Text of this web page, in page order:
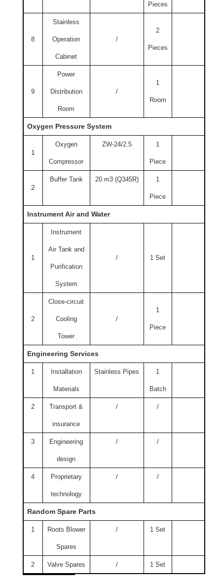
Pieces
8
Stainless
Operation
Cabinet
/
2
Pieces
9
Power
Distribution
Room
/
1
Room
Oxygen Pressure System
1
Oxygen
Compressor
ZW-24/2.5 1
Piece
2
Buffer Tank 20 m3 (Q345R) 1
Piece
Instrument Air and Water
1
Instrument
Air Tank and
Purification
System
/ 1 Set
2
Close-circuit
Cooling
Tower
/
1
Piece
Engineering Services
1 Installation
Materials
Stainless Pipes 1
Batch
2 Transport &
insurance
/ /
3 Engineering
design
/ /
4 Proprietary
technology
/ /
Random Spare Parts
1 Roots Blower
Spares
/ 1 Set
2 Valve Spares / 1 Set